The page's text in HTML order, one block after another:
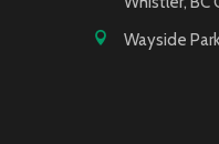
Wayside